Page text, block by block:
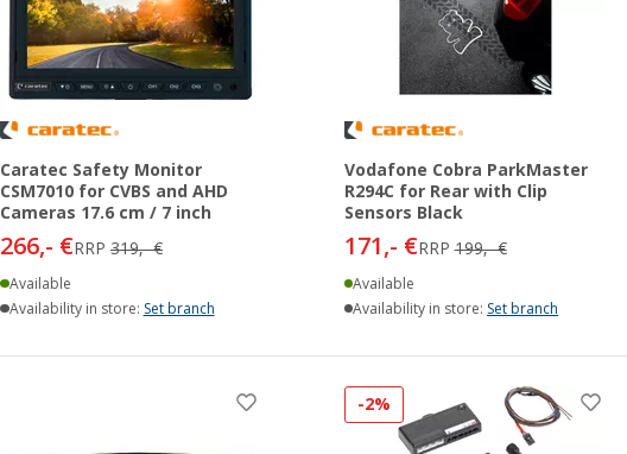
Caratec Safety Monitor
CSM7010 for CVBS and AHD
Cameras 17.6 cm / 7 inch
266,- €RRP319,- €
Available
Availability in store: Set branch
Vodafone Cobra ParkMaster
R294C for Rear with Clip
Sensors Black
171,- €RRP199,- €
Available
Availability in store:Set branch
-2%